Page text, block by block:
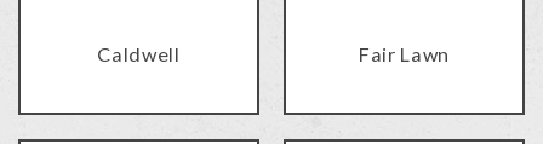
Caldwell Fair Lawn